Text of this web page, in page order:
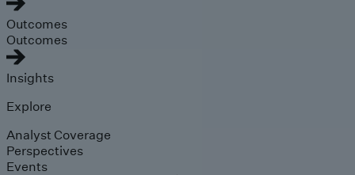
Outcomes
Outcomes
Insights
Explore
Analyst Coverage
Perspectives
Events